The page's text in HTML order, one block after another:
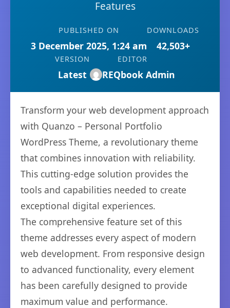
Features
PUBLISHED ON
3 December 2025, 1:24 am
DOWNLOADS
42,503+
VERSION
Latest
EDITOR
REQbook Admin
Transform your web development approach
with Quanzo – Personal Portfolio
WordPress Theme, a revolutionary theme
that combines innovation with reliability.
This cutting-edge solution provides the
tools and capabilities needed to create
exceptional digital experiences.
The comprehensive feature set of this
theme addresses every aspect of modern
web development. From responsive design
to advanced functionality, every element
has been carefully designed to provide
maximum value and performance.